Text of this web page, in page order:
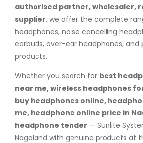
authorised partner, wholesaler,
supplier, we offer the complete
headphones, noise cancelling
earbuds, over-ear headphones, and
products.
Whether you search for best
near me, wireless headphones
buy headphones online,
me, headphone online price in
headphone tender — Sunlite
Nagaland with genuine products at